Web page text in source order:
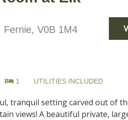
Fernie, V0B 1M4
1 UTILITIES INCLUDED
tranquil setting carved out of
views! A beautiful private,